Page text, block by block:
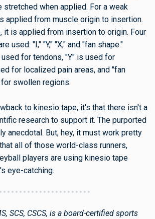
stretched when applied. For a weak
applied from muscle origin to insertion.
it is applied from insertion to origin. Four
used: "I," "Y," "X," and "fan shape."
used for tendons, "Y" is used for
for localized pain areas, and "fan
swollen regions.
to kinesio tape, it's that there isn't a
research to support it. The purported
anecdotal. But, hey, it must work pretty
all of those world-class runners,
players are using kinesio tape
eye-catching.
SCS, CSCS, is a board-certified sports